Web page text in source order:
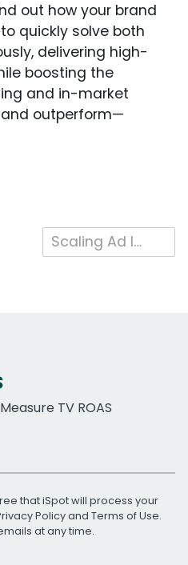
out how your brand
quickly solve both
delivering high-
boosting the
and in-market
outperform—
Scaling Ad Impact with Precision
TV ROAS
that iSpot will process your
Policyand Terms of Use.
at any time.